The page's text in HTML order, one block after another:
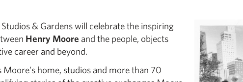
& Gardens will celebrate the inspiring
Henry Moore and the people, objects
career and beyond.
home, studios and more than 70